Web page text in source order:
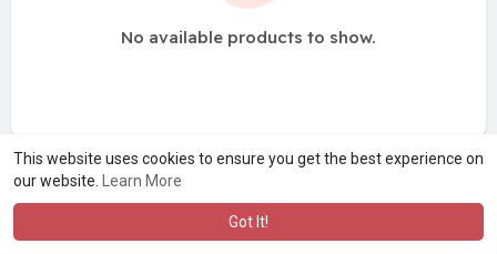
This website uses cookies to ensure you get the best experience on
our website.
Learn More
Got It!
No available products to show.